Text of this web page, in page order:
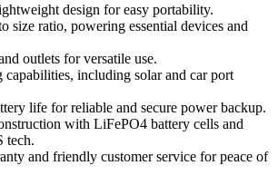
design for easy portability.
size ratio, powering essential devices and
outlets for versatile use.
capabilities, including solar and car port
life for reliable and secure power backup.
with LiFePO4 battery cells and
tech.
and friendly customer service for peace of